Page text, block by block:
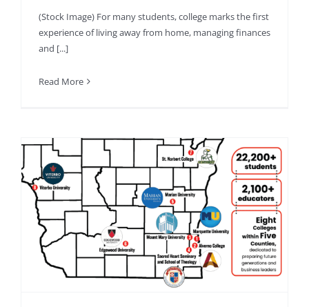
(Stock Image) For many students, college marks the first
experience of living away from home, managing finances
and [...]
Read More